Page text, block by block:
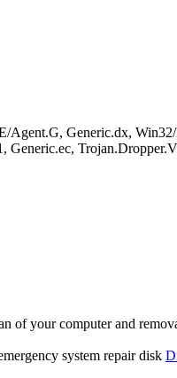
Agent.G, Generic.dx,
Generic.ec,
of your computer and
system repair disk